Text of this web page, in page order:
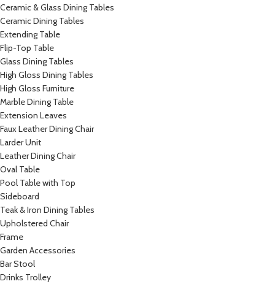
Ceramic & Glass Dining Tables
Ceramic Dining Tables
Extending Table
Flip-Top Table
Glass Dining Tables
High Gloss Dining Tables
High Gloss Furniture
Marble Dining Table
Extension Leaves
Faux Leather Dining Chair
Larder Unit
Leather Dining Chair
Oval Table
Pool Table with Top
Sideboard
Teak & Iron Dining Tables
Upholstered Chair
Frame
Garden Accessories
Bar Stool
Drinks Trolley